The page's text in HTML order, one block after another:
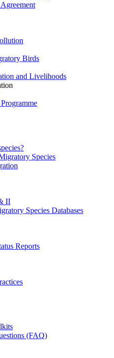
Birds
and Livelihoods
Species
II
Species Databases
Reports
(FAQ)